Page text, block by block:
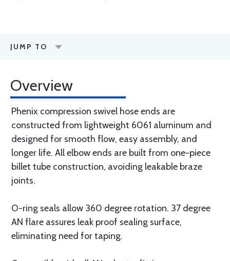
JUMP TO
Overview
Phenix compression swivel hose ends are
constructed from lightweight 6061 aluminum and
designed for smooth flow, easy assembly, and
longer life. All elbow ends are built from one-piece
billet tube construction, avoiding leakable braze
joints.
O-ring seals allow 360 degree rotation. 37 degree
AN flare assures leak proof sealing surface,
eliminating need for taping.